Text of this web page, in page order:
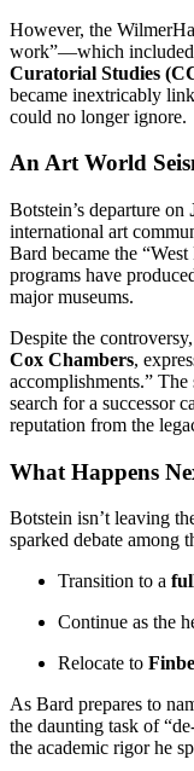
However, the
work”—which included
Curatorial Studies
became inextricably
could no longer ignore.
An Art World
Botstein’s departure on
international art
Bard became the
programs have
major museums.
Despite the
Cox Chambers,
accomplishments.” The
search for a successor
reputation from the
What Happens
Botstein isn’t leaving
sparked debate among
Transition to a
Continue as the
Relocate to
As Bard prepares to
the daunting task of
the academic rigor he